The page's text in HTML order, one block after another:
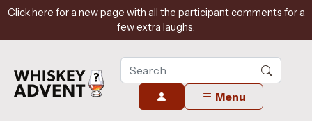
Click here for a new page with all the participant comments for a
few extra laughs.
Menu